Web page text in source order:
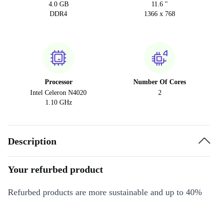
4.0 GB
DDR4
11.6 "
1366 x 768
Processor
Intel Celeron N4020
1.10 GHz
Number Of Cores
2
Description
Your refurbed product
Refurbed products are more sustainable and up to 40%